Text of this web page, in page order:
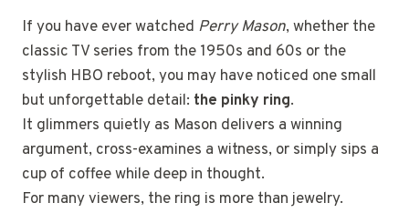
If you have ever watched Perry Mason, whether the
classic TV series from the 1950s and 60s or the
stylish HBO reboot, you may have noticed one small
but unforgettable detail: the pinky ring.
It glimmers quietly as Mason delivers a winning
argument, cross-examines a witness, or simply sips a
cup of coffee while deep in thought.
For many viewers, the ring is more than jewelry.